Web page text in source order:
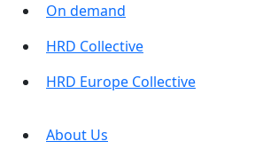
On demand
HRD Collective
HRD Europe Collective
About Us